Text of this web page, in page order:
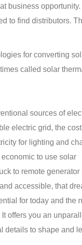
business
to find distributors.
for converting
called solar
sources of
electric grid, the
for lighting and
to use solar
to remote generator
accessible, that
for today and the
offers you an
details to shape and